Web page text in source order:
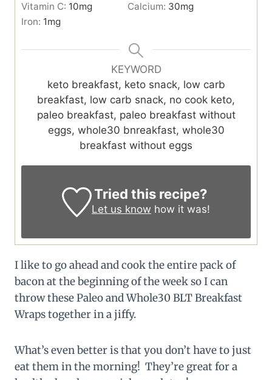
Vitamin C: 10mg Calcium: 30mg
Iron: 1mg
KEYWORD
keto breakfast, keto snack, low carb
breakfast, low carb snack, no cook keto,
paleo breakfast, paleo breakfast without
eggs, whole30 bnreakfast, whole30
breakfast without eggs
Tried this recipe?
Let us know how it was!
I like to go ahead and cook the entire pack of
bacon at the beginning of the week so I can
throw these Paleo and Whole30 BLT Breakfast
Wraps together in a jiffy.
What’s even better is that you don’t have to just
eat them in the morning! They’re great for a